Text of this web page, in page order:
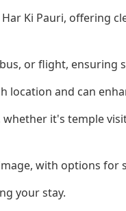
Ki Pauri, offering
or flight, ensuring
location and can
it's temple
with options for
your stay.